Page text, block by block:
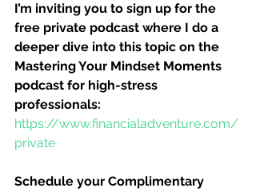
I’m inviting you to sign up for the
free private podcast where I do a
deeper dive into this topic on the
Mastering Your Mindset Moments
podcast for high-stress
professionals:
https://www.financialadventure.com/
private
Schedule your Complimentary